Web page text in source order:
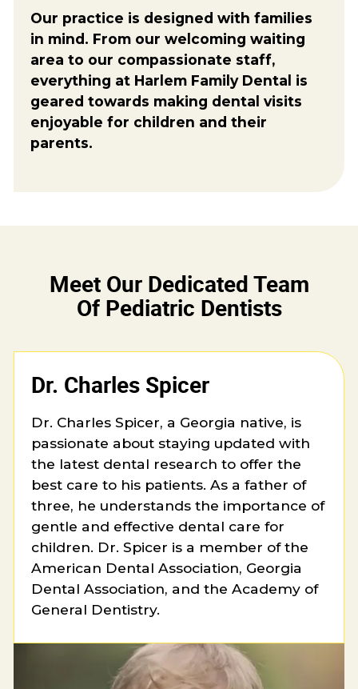
Our practice is designed with families
in mind. From our welcoming waiting
area to our compassionate staff,
everything at Harlem Family Dental is
geared towards making dental visits
enjoyable for children and their
parents.
Meet Our Dedicated Team
Of Pediatric Dentists
Dr. Charles Spicer
Dr. Charles Spicer, a Georgia native, is
passionate about staying updated with
the latest dental research to offer the
best care to his patients. As a father of
three, he understands the importance of
gentle and effective dental care for
children. Dr. Spicer is a member of the
American Dental Association, Georgia
Dental Association, and the Academy of
General Dentistry.